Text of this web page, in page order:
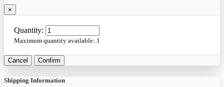
×
Quantity:
Maximum quantity available: 1
Cancel Confirm
Shipping Information